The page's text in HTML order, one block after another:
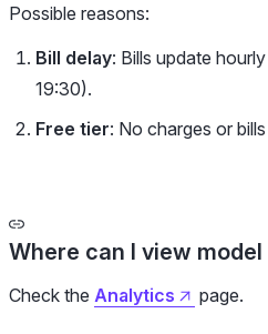
Possible reasons:
Bill delay: Bills update
19:30).
Free tier: No charges or
Where can I view
Check the Analytics page.